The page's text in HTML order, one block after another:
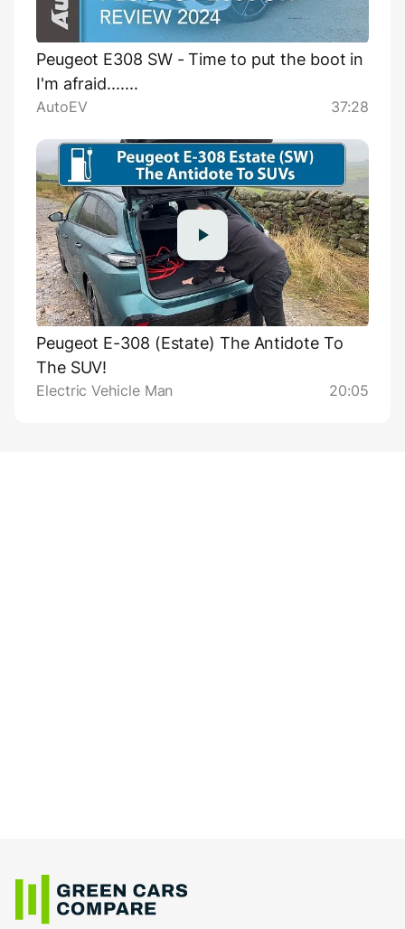
Peugeot E308 SW - Time to put the boot in
I'm afraid.......
AutoEV 37:28
Peugeot E-308 (Estate) The Antidote To
The SUV!
Electric Vehicle Man 20:05